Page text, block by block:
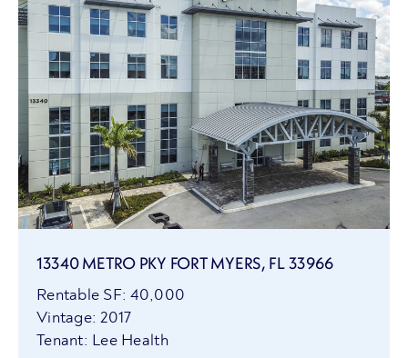
13340 METRO PKY FORT MYERS, FL 33966
Rentable SF: 40,000
Vintage: 2017
Tenant: Lee Health